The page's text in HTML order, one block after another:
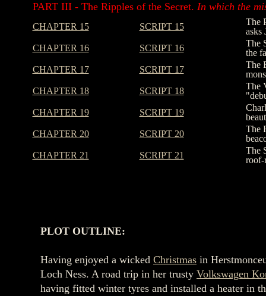
PART III - The Ripples of the Secret. In which the
CHAPTER 15 SCRIPT 15
The
asks
CHAPTER 16
SCRIPT 16
The
the
CHAPTER 17
SCRIPT 17
The
CHAPTER 18
SCRIPT 18
The
CHAPTER 19
SCRIPT 19
CHAPTER 20
SCRIPT 20
The
CHAPTER 21
SCRIPT 21
The
roof-
PLOT OUTLINE:
Having enjoyed a wicked Christmas in
Loch Ness. A road trip in her trusty Volkswagen
having fitted winter tyres and installed a heater in